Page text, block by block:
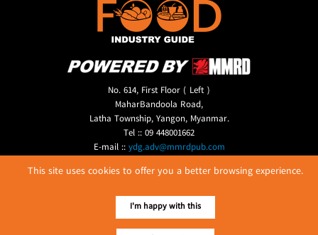
No. 614, First Floor ( Left )
MaharBandoola Road,
Latha Township, Yangon, Myanmar.
Tel :: 09 448001662
E-mail ::ydg.adv@mmrdpub.com
Our Guides
This site uses cookies to offer you a better browsing experience.
I'm happy with this